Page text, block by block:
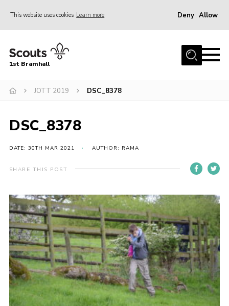
This website uses cookies Learn more Deny Allow
Home
Join
Gallery
Group Calendar
Contact
Members
Hire our Building
Cookies
Join
1st Bramhall
JOTT 2019 DSC_8378
DSC_8378
DATE: 30TH MAR 2021 AUTHOR: RAMA
SHARE THIS POST